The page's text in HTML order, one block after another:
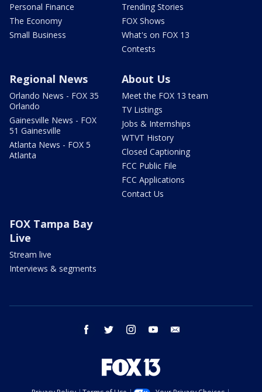
Personal Finance
The Economy
Small Business
Trending Stories
FOX Shows
What's on FOX 13
Contests
Regional News
Orlando News - FOX 35
Orlando
Gainesville News - FOX
51 Gainesville
Atlanta News - FOX 5
Atlanta
About Us
Meet the FOX 13 team
TV Listings
Jobs & Internships
WTVT History
Closed Captioning
FCC Public File
FCC Applications
Contact Us
FOX Tampa Bay
Live
Stream live
Interviews & segments
facebook twitter instagram youtube